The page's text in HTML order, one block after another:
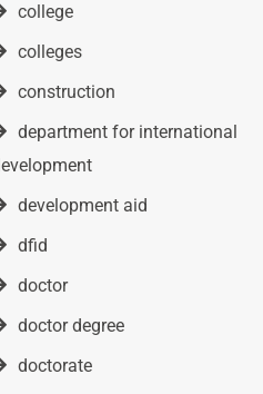
college
colleges
construction
department for international
development aid
dfid
doctor
doctor degree
doctorate